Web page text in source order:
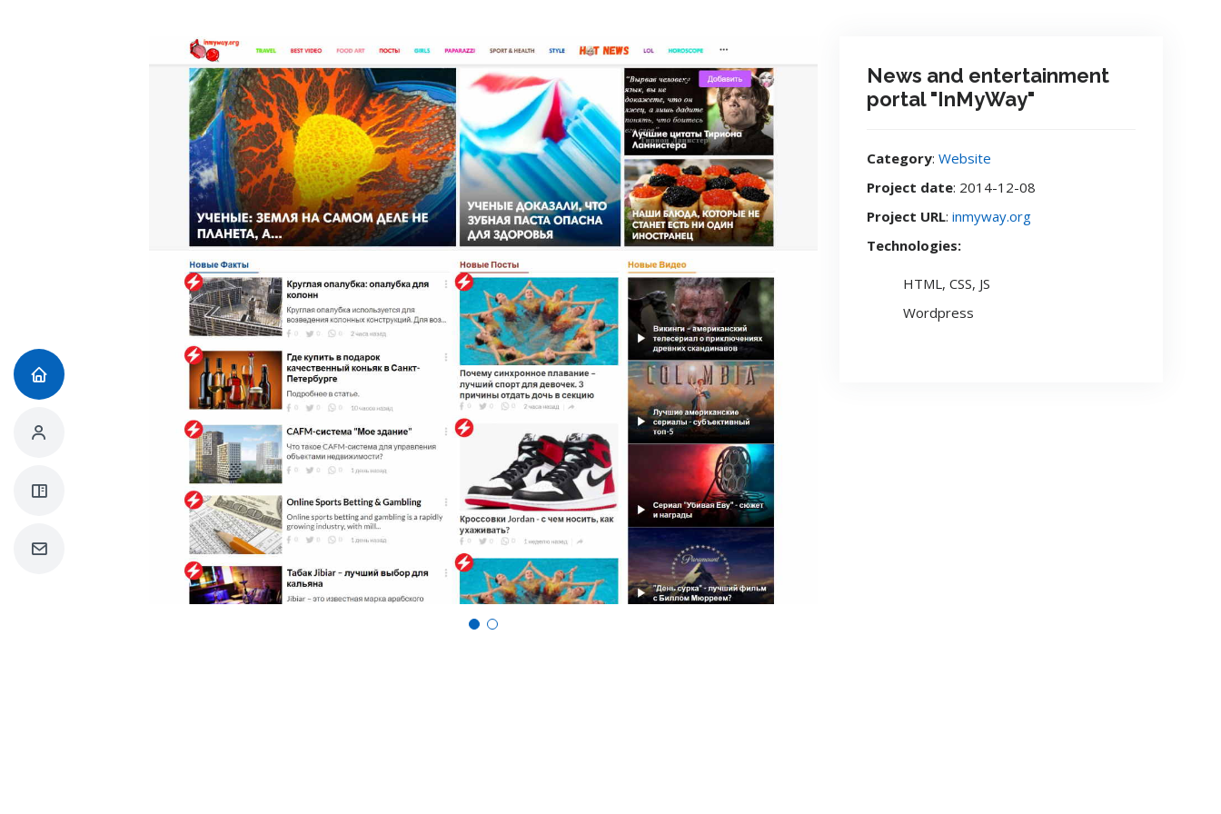
News and entertainment
portal "InMyWay"
Category: Website
Project date: 2014-12-08
Project URL: inmyway.org
Technologies:
HTML, CSS, JS
Wordpress